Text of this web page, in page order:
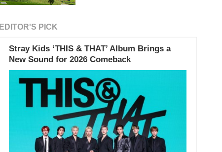
EDITOR'S PICK
Stray Kids ‘THIS & THAT’ Album Brings a
New Sound for 2026 Comeback